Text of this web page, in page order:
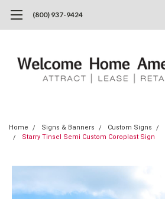
(800) 937-9424
Home Signs & Banners Custom Signs
Starry Tinsel Semi Custom Coroplast Sign